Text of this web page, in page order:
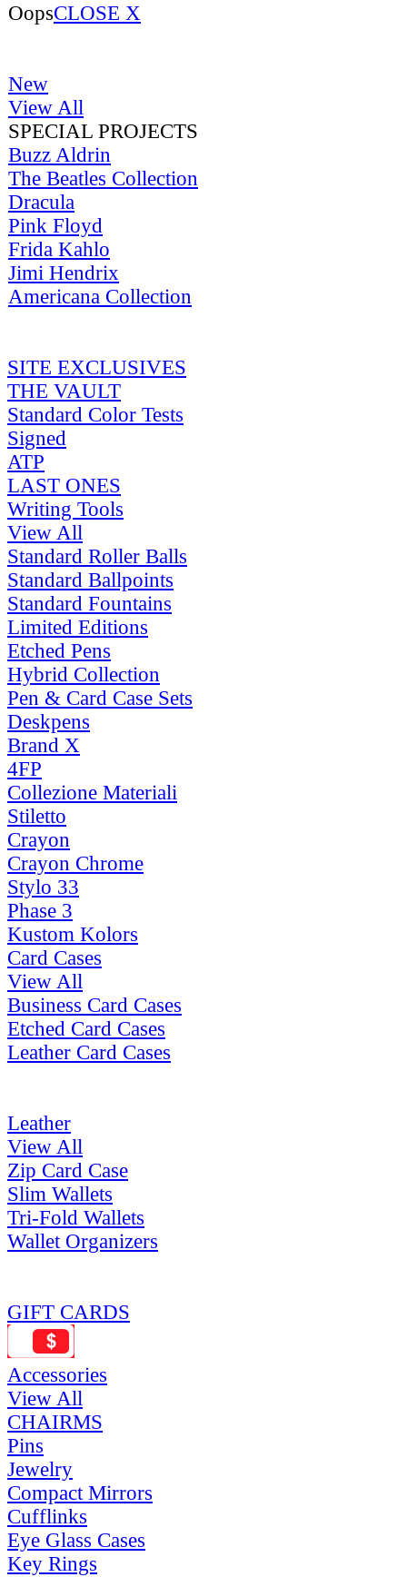
OopsCLOSE X
New
View All
SPECIAL PROJECTS
Buzz Aldrin
The Beatles Collection
Dracula
Pink Floyd
Frida Kahlo
Jimi Hendrix
Americana Collection
SITE EXCLUSIVES
THE VAULT
Standard Color Tests
Signed
ATP
LAST ONES
Writing Tools
View All
Standard Roller Balls
Standard Ballpoints
Standard Fountains
Limited Editions
Etched Pens
Hybrid Collection
Pen & Card Case Sets
Deskpens
Brand X
4FP
Collezione Materiali
Stiletto
Crayon
Crayon Chrome
Stylo 33
Phase 3
Kustom Kolors
Card Cases
View All
Business Card Cases
Etched Card Cases
Leather Card Cases
Leather
View All
Zip Card Case
Slim Wallets
Tri-Fold Wallets
Wallet Organizers
GIFT CARDS
Accessories
View All
CHAIRMS
Pins
Jewelry
Compact Mirrors
Cufflinks
Eye Glass Cases
Key Rings